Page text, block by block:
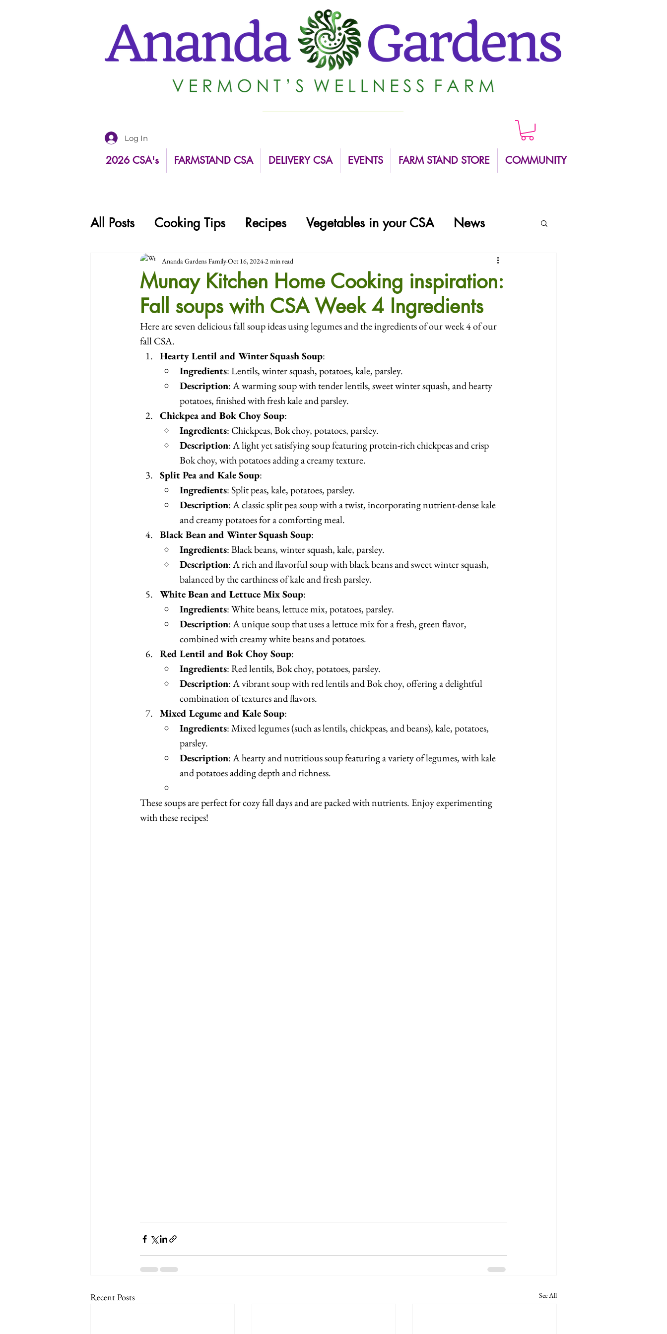
Log In
2026 CSA's FARMSTAND CSA DELIVERY CSA EVENTS FARM STAND STORE COMMUNITY
All Posts Cooking Tips Recipes Vegetables in your CSA News
Munay Kitchen Home Cooking inspiration:
Fall soups with CSA Week 4 Ingredients
Ananda Gardens FamilyOct 16, 20242 min read
Here are seven delicious fall soup ideas using legumes and the ingredients of our week 4 of our
fall CSA.
Hearty Lentil and Winter Squash Soup:
Ingredients: Lentils, winter squash, potatoes, kale, parsley.
Description: A warming soup with tender lentils, sweet winter squash, and hearty
potatoes, finished with fresh kale and parsley.
Chickpea and Bok Choy Soup:
Ingredients: Chickpeas, Bok choy, potatoes, parsley.
Description: A light yet satisfying soup featuring protein-rich chickpeas and crisp
Bok choy, with potatoes adding a creamy texture.
Split Pea and Kale Soup:
Ingredients: Split peas, kale, potatoes, parsley.
Description: A classic split pea soup with a twist, incorporating nutrient-dense kale
and creamy potatoes for a comforting meal.
Black Bean and Winter Squash Soup:
Ingredients: Black beans, winter squash, kale, parsley.
Description: A rich and flavorful soup with black beans and sweet winter squash,
balanced by the earthiness of kale and fresh parsley.
White Bean and Lettuce Mix Soup:
Ingredients: White beans, lettuce mix, potatoes, parsley.
Description: A unique soup that uses a lettuce mix for a fresh, green flavor,
combined with creamy white beans and potatoes.
Red Lentil and Bok Choy Soup:
Ingredients: Red lentils, Bok choy, potatoes, parsley.
Description: A vibrant soup with red lentils and Bok choy, offering a delightful
combination of textures and flavors.
Mixed Legume and Kale Soup:
Ingredients: Mixed legumes (such as lentils, chickpeas, and beans), kale, potatoes,
parsley.
Description: A hearty and nutritious soup featuring a variety of legumes, with kale
and potatoes adding depth and richness.
These soups are perfect for cozy fall days and are packed with nutrients. Enjoy experimenting
with these recipes!
Recent Posts See All